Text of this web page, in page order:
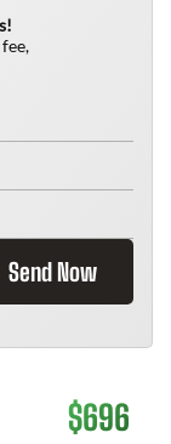
Send Now
$696